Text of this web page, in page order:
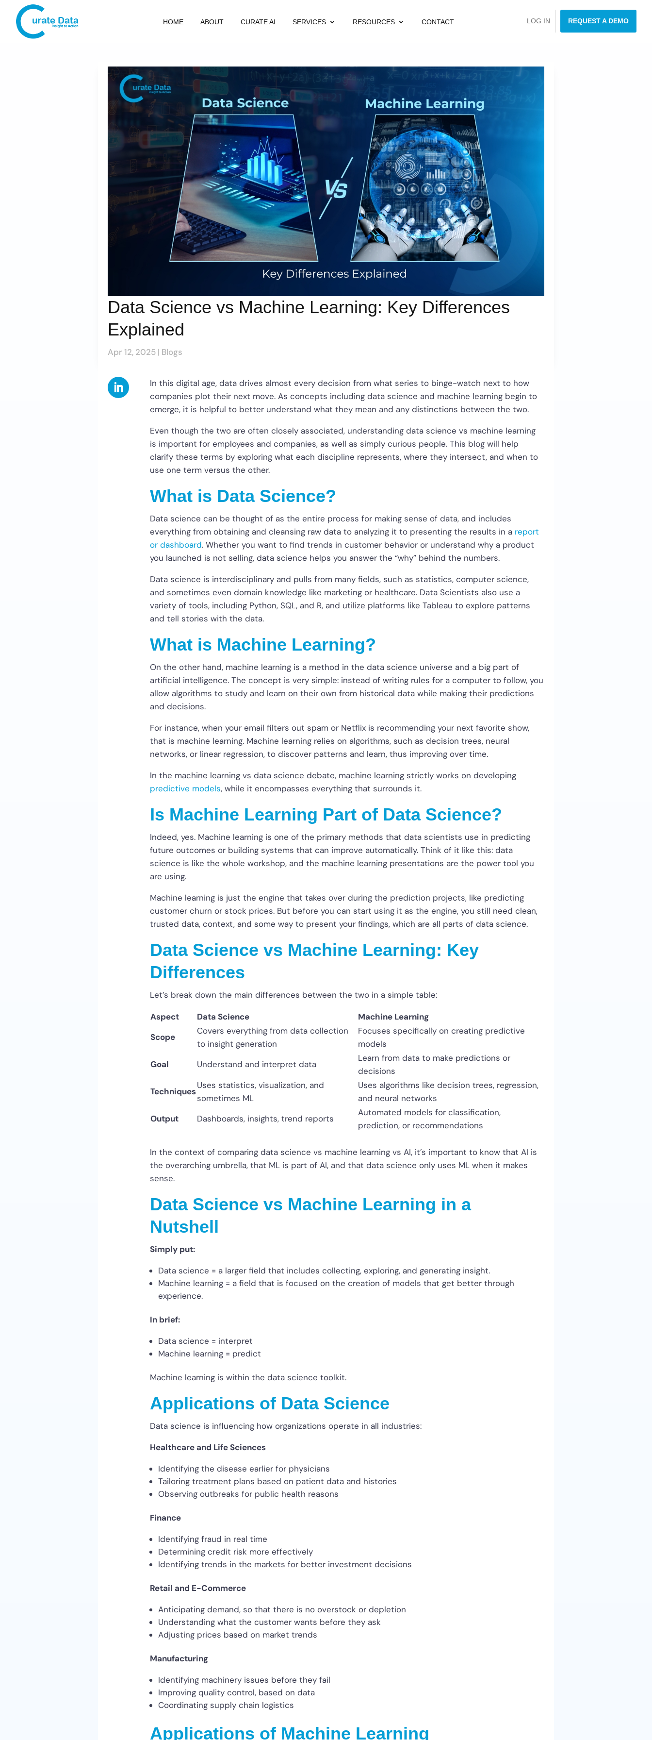
HOME ABOUT CURATE AI SERVICES RESOURCES CONTACT LOG IN REQUEST A DEMO
Data Science vs Machine Learning: Key Differences
Explained
Apr 12, 2025| Blogs
In this digital age, data drives almost every decision from what series to binge-watch next to how
companies plot their next move. As concepts including data science and machine learning begin to
emerge, it is helpful to better understand what they mean and any distinctions between the two.
Even though the two are often closely associated, understanding data science vs machine learning
is important for employees and companies, as well as simply curious people. This blog will help
clarify these terms by exploring what each discipline represents, where they intersect, and when to
use one term versus the other.
What is Data Science?
Data science can be thought of as the entire process for making sense of data, and includes
everything from obtaining and cleansing raw data to analyzing it to presenting the results in a report
or dashboard. Whether you want to find trends in customer behavior or understand why a product
you launched is not selling, data science helps you answer the “why” behind the numbers.
Data science is interdisciplinary and pulls from many fields, such as statistics, computer science,
and sometimes even domain knowledge like marketing or healthcare. Data Scientists also use a
variety of tools, including Python, SQL, and R, and utilize platforms like Tableau to explore patterns
and tell stories with the data.
What is Machine Learning?
On the other hand, machine learning is a method in the data science universe and a big part of
artificial intelligence. The concept is very simple: instead of writing rules for a computer to follow, you
allow algorithms to study and learn on their own from historical data while making their predictions
and decisions.
For instance, when your email filters out spam or Netflix is recommending your next favorite show,
that is machine learning. Machine learning relies on algorithms, such as decision trees, neural
networks, or linear regression, to discover patterns and learn, thus improving over time.
In the machine learning vs data science debate, machine learning strictly works on developing
predictive models, while it encompasses everything that surrounds it.
Is Machine Learning Part of Data Science?
Indeed, yes. Machine learning is one of the primary methods that data scientists use in predicting
future outcomes or building systems that can improve automatically. Think of it like this: data
science is like the whole workshop, and the machine learning presentations are the power tool you
are using.
Machine learning is just the engine that takes over during the prediction projects, like predicting
customer churn or stock prices. But before you can start using it as the engine, you still need clean,
trusted data, context, and some way to present your findings, which are all parts of data science.
Data Science vs Machine Learning: Key
Differences
Let’s break down the main differences between the two in a simple table:
Aspect Data Science
Machine Learning
Scope
Covers everything from data collection
to insight generation
Focuses specifically on creating predictive
models
Goal
Understand and interpret data
Learn from data to make predictions or
decisions
Techniques
Uses statistics, visualization, and
sometimes ML
Uses algorithms like decision trees, regression,
and neural networks
Output
Dashboards, insights, trend reports
Automated models for classification,
prediction, or recommendations
In the context of comparing data science vs machine learning vs AI, it’s important to know that AI is
the overarching umbrella, that ML is part of AI, and that data science only uses ML when it makes
sense.
Data Science vs Machine Learning in a
Nutshell
Simply put:
Data science = a larger field that includes collecting, exploring, and generating insight.
Machine learning = a field that is focused on the creation of models that get better through
experience.
In brief:
Data science = interpret
Machine learning = predict
Machine learning is within the data science toolkit.
Applications of Data Science
Data science is influencing how organizations operate in all industries:
Healthcare and Life Sciences
Identifying the disease earlier for physicians
Tailoring treatment plans based on patient data and histories
Observing outbreaks for public health reasons
Finance
Identifying fraud in real time
Determining credit risk more effectively
Identifying trends in the markets for better investment decisions
Retail and E-Commerce
Anticipating demand, so that there is no overstock or depletion
Understanding what the customer wants before they ask
Adjusting prices based on market trends
Manufacturing
Identifying machinery issues before they fail
Improving quality control, based on data
Coordinating supply chain logistics
Applications of Machine Learning